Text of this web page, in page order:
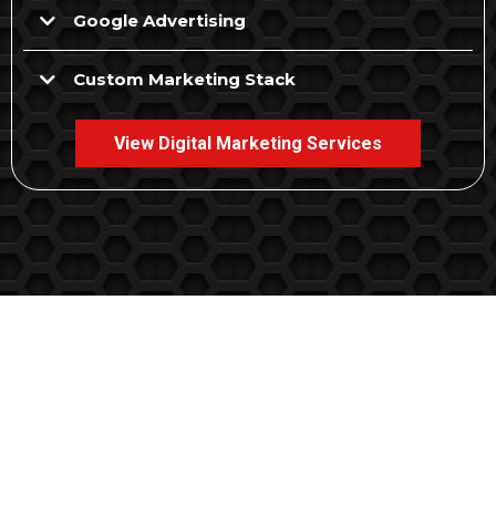
Google Advertising
Custom Marketing Stack
View Digital Marketing Services